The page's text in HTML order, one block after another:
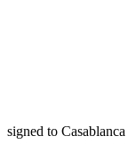
signed to